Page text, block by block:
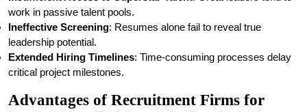
work in passive talent pools.
Ineffective Screening: Resumes alone fail to reveal true
leadership potential.
Extended Hiring Timelines: Time-consuming processes delay
critical project milestones.
Advantages of Recruitment Firms for